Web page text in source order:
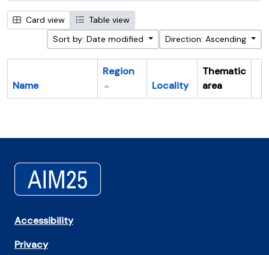
Card view
Table view
Sort by: Date modified
Direction: Ascending
Name
Region
Locality
Thematic
area
Accessibility
Privacy